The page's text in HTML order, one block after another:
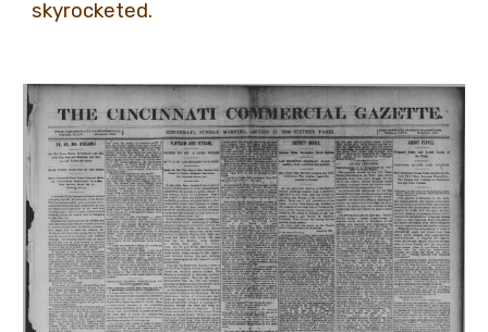
skyrocketed.